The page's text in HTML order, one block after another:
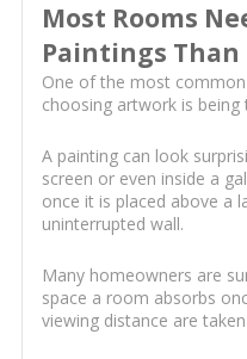
Most Rooms
Paintings Than
One of the most
choosing artwork is
A painting can look
screen or even inside a
once it is placed above a
uninterrupted wall.
Many homeowners are
space a room absorbs
viewing distance are